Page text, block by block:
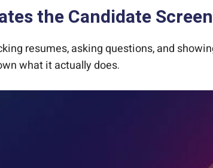
the Candidate
resumes, asking questions, and
what it actually does.